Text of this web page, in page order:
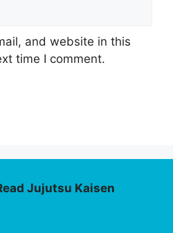
and website in this
time I comment.
Jujutsu Kaisen